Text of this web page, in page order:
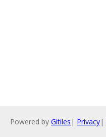
Powered by Gitiles | Privacy|